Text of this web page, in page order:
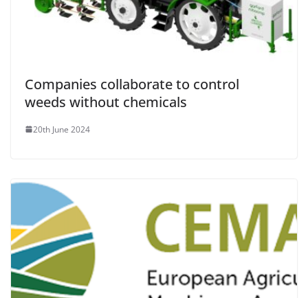
Companies collaborate to control
weeds without chemicals
20th June 2024